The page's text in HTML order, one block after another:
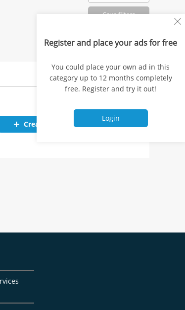
Save filters
Favorited: 0
Create ad
Register and place your ads for free
You could place your own ad in this
category up to 12 months completely
free. Register and try it out!
Login